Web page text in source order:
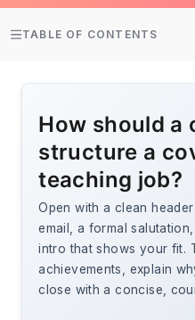
TABLE OF CONTENTS
How should a
structure a
teaching job?
Open with a clean
email, a formal
intro that shows your fit.
achievements, explain
close with a concise,